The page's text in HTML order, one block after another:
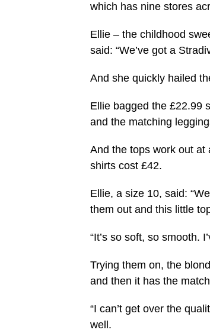
which has nine stores
Ellie – the childhood
said: “We’ve got a
And she quickly hailed
Ellie bagged the £22.99
and the matching
And the tops work out at
shirts cost £42.
Ellie, a size 10, said:
them out and this little
“It’s so soft, so smooth.
Trying them on, the
and then it has the
“I can’t get over the
well.